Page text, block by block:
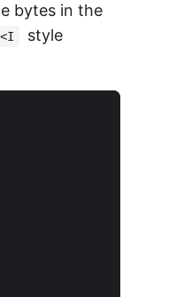
bytes in the
<I
style